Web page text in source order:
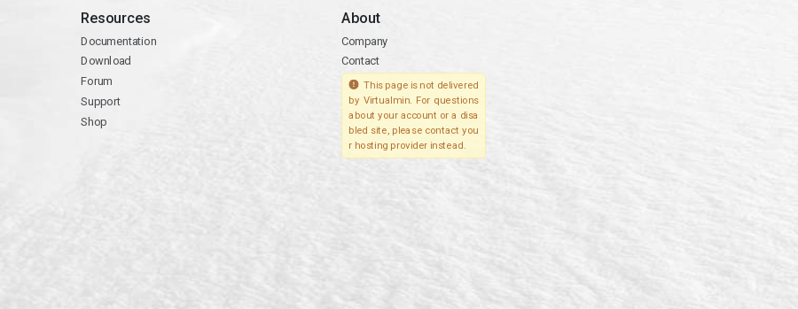
Resources
Documentation
Download
Forum
Support
Shop
About
Company
Contact
This page is not delivered
by Virtualmin. For questions
about your account or a disa
bled site, please contact you
r hosting provider instead.